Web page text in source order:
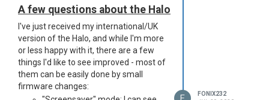
Also, is there any chance that the next
update of the Halo would be compiled
for ARMv8? The SoC in the Halo
(Amlogic T950X2) is a 64 bit SoC, and
should support 64 bit software, yet the
whole system was compiled in armv7l
mode only. Android is slowly
transitioning to 64 bit only applications
A few questions about the Halo
I've just received my international/UK
version of the Halo, and while I'm more
or less happy with it, there are a few
things I'd like to see improved - most of
them can be easily done by small
firmware changes:
FONIX232